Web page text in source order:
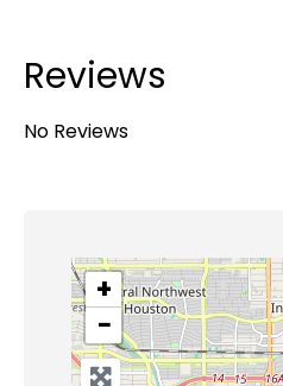
Reviews
No Reviews
+
−